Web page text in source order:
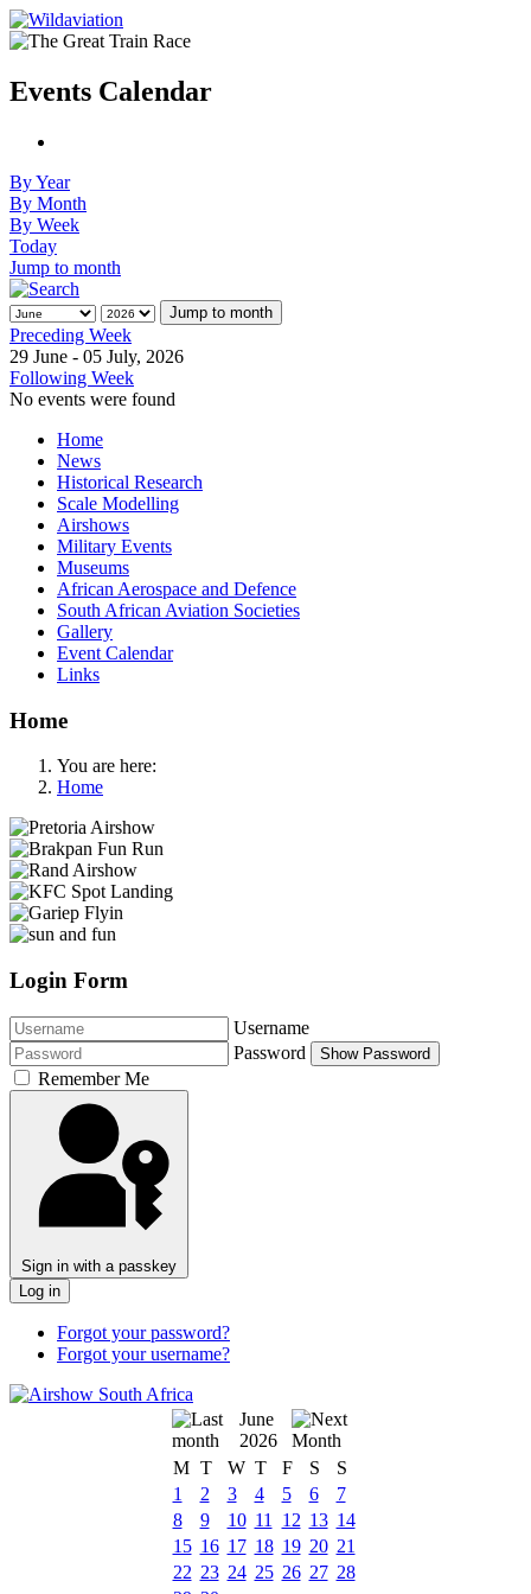
Events Calendar
By Year
By Month
By Week
Today
Jump to month
Jump to month
Preceding Week
29 June - 05 July, 2026
Following Week
No events were found
Home
News
Historical Research
Scale Modelling
Airshows
Military Events
Museums
African Aerospace and Defence
South African Aviation Societies
Gallery
Event Calendar
Links
Home
You are here:
Home
Login Form
Username
Password
Show Password
Remember Me
Sign in with a passkey
Log in
Forgot your password?
Forgot your username?
June
2026
M T W T F S
S
1
2 3 4 5 6
7
8
9 10 11 12 13 14
15 16 17 18 19 20 21
22 23 24 25 26 27 28